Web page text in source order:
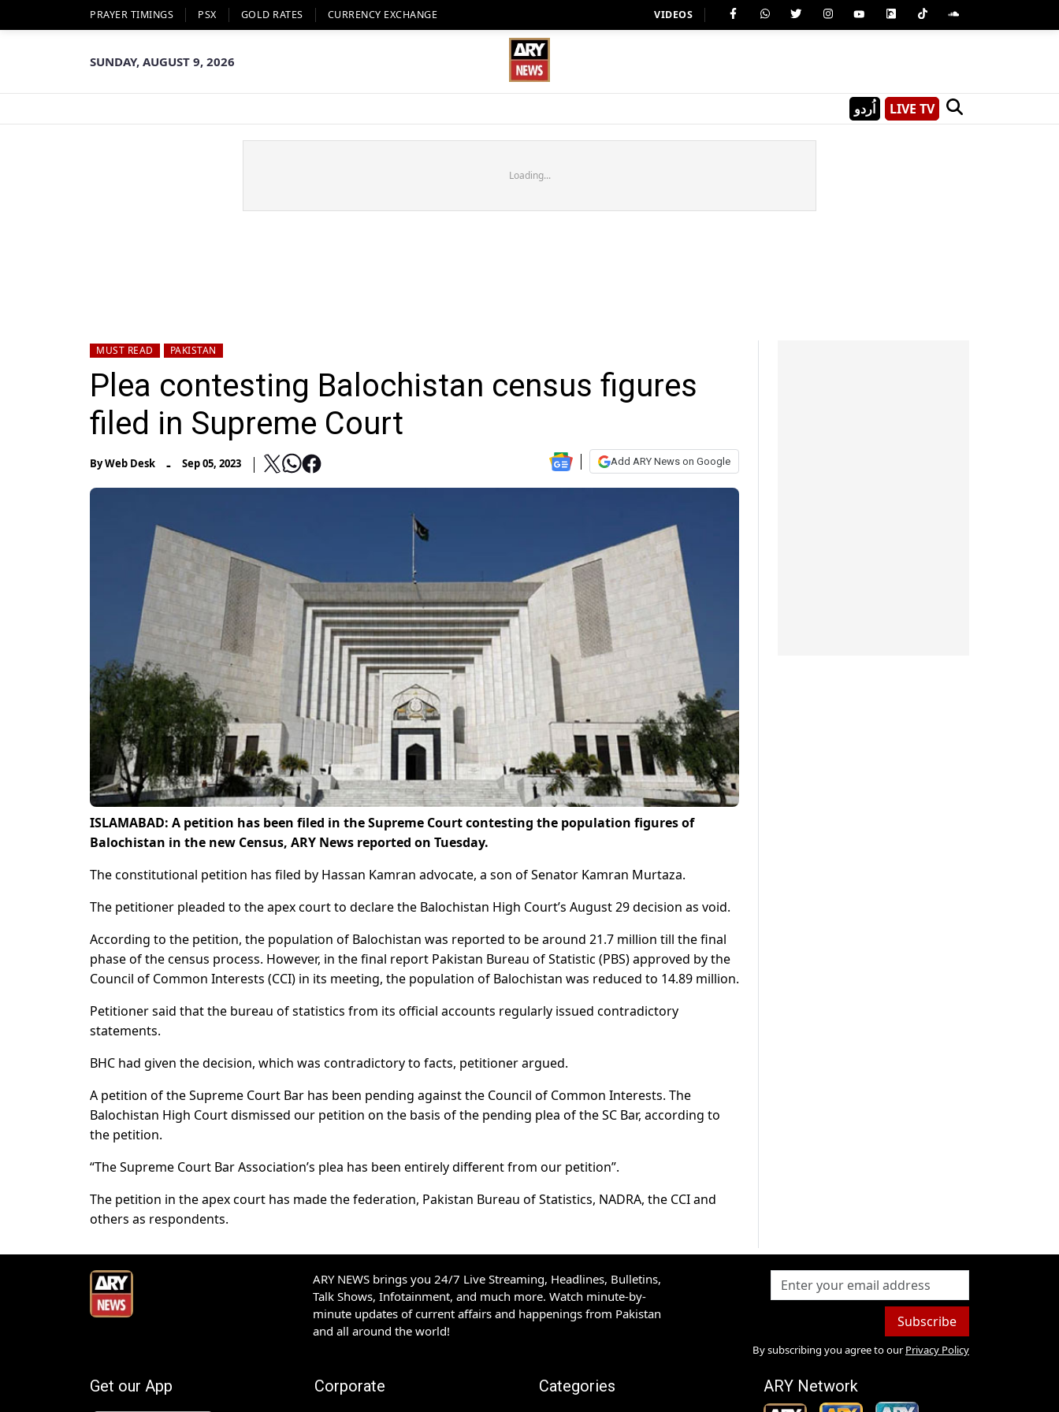
PRAYER TIMINGS PSX GOLD RATES CURRENCY EXCHANGE VIDEOS
SUNDAY, AUGUST 9, 2026
اُردو LIVE TV
Loading...
MUST READ PAKISTAN
Plea contesting Balochistan census figures
filed in Supreme Court
ByWeb Desk - Sep 05, 2023 Add ARY News on Google
ISLAMABAD: A petition has been filed in the Supreme Court contesting the population figures of
Balochistan in the new Census, ARY News reported on Tuesday.
The constitutional petition has filed by Hassan Kamran advocate, a son of Senator Kamran Murtaza.
The petitioner pleaded to the apex court to declare the Balochistan High Court’s August 29 decision as void.
According to the petition, the population of Balochistan was reported to be around 21.7 million till the final
phase of the census process. However, in the final report Pakistan Bureau of Statistic (PBS) approved by the
Council of Common Interests (CCI) in its meeting, the population of Balochistan was reduced to 14.89 million.
Petitioner said that the bureau of statistics from its official accounts regularly issued contradictory
statements.
BHC had given the decision, which was contradictory to facts, petitioner argued.
A petition of the Supreme Court Bar has been pending against the Council of Common Interests. The
Balochistan High Court dismissed our petition on the basis of the pending plea of the SC Bar, according to
the petition.
“The Supreme Court Bar Association’s plea has been entirely different from our petition”.
The petition in the apex court has made the federation, Pakistan Bureau of Statistics, NADRA, the CCI and
others as respondents.
ARY NEWS brings you 24/7 Live Streaming, Headlines, Bulletins,
Talk Shows, Infotainment, and much more. Watch minute-by-
minute updates of current affairs and happenings from Pakistan
and all around the world!
Subscribe
By subscribing you agree to our Privacy Policy
Get our App Corporate Categories ARY Network